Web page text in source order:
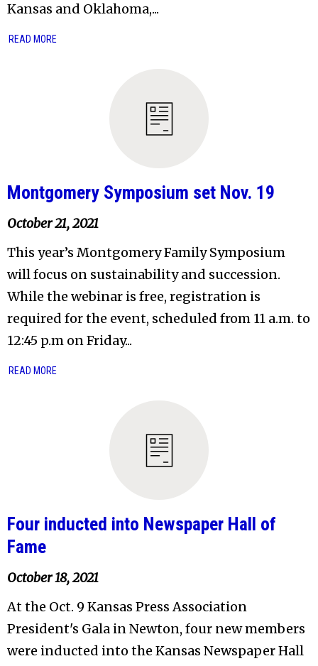
Kansas and Oklahoma,...
READ MORE
Montgomery Symposium set Nov. 19
October 21, 2021
This year’s Montgomery Family Symposium
will focus on sustainability and succession.
While the webinar is free, registration is
required for the event, scheduled from 11 a.m. to
12:45 p.m on Friday...
READ MORE
Four inducted into Newspaper Hall of
Fame
October 18, 2021
At the Oct. 9 Kansas Press Association
President's Gala in Newton, four new members
were inducted into the Kansas Newspaper Hall